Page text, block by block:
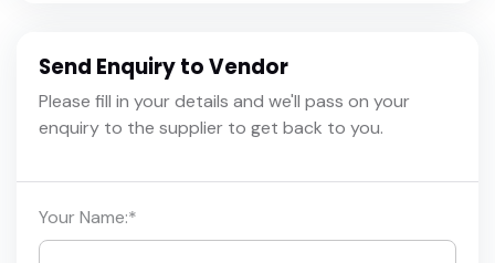
Send Enquiry to Vendor
Please fill in your details and we'll pass on your
enquiry to the supplier to get back to you.
Your Name:*